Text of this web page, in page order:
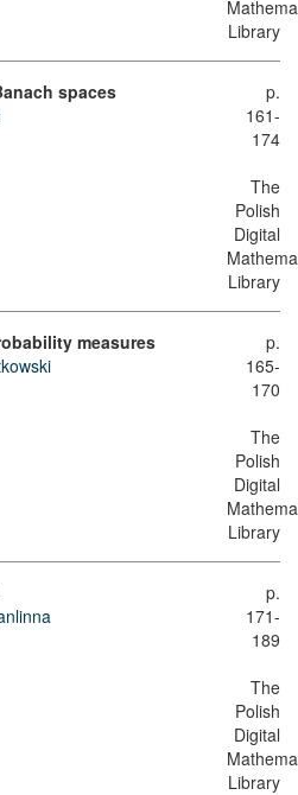
Library
spaces
p.
161-
174
The
Polish
Digital
Library
measures
p.
165-
170
The
Polish
Digital
Library
p.
171-
189
The
Polish
Digital
Library